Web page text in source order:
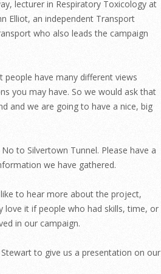
lecturer in Respiratory Toxicology at
Elliot, an independent Transport
who also leads the campaign
have many different views
you may have. So we would ask that
and we are going to have a nice, big
to Silvertown Tunnel. Please have a
we have gathered.
to hear more about the project,
love it if people who had skills, time, or
in our campaign.
to give us a presentation on our